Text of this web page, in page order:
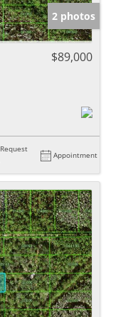
2 photos
$89,000
Request
Appointment